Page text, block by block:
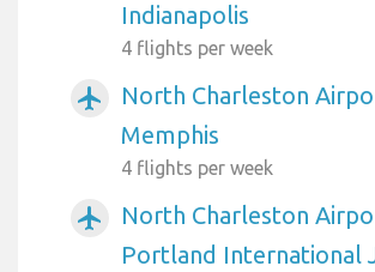
Indianapolis
4 flights per week
airplanemode_active
North Charleston
Memphis
4 flights per week
airplanemode_active
North Charleston
Portland International